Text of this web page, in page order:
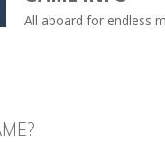
Up - Pencil Girl Dress
Pizza Maker
Unblock Metro is a
All aboard for endless